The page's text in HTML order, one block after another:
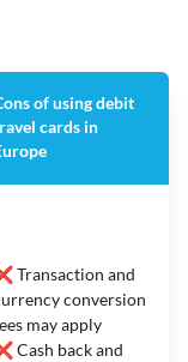
of using debit
cards in
Transaction and
conversion
may apply
Cash back and